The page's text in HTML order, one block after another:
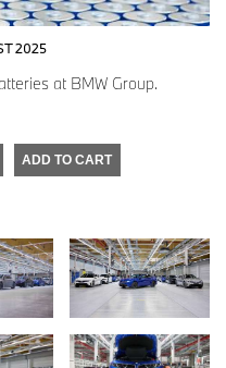
2025
at BMW Group.
ADD TO CART